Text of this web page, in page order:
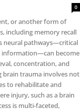
0
or another form of
including memory recall
neural pathways—critical
information—can become
concentration, and
brain trauma involves not
to rehabilitate and
injury, such as a brain
is multi-faceted,